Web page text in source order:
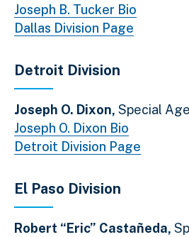
Joseph B. Tucker Bio
Dallas Division Page
Detroit Division
Joseph O. Dixon, Special
Joseph O. Dixon Bio
Detroit Division Page
El Paso Division
Robert “Eric” Castañeda,